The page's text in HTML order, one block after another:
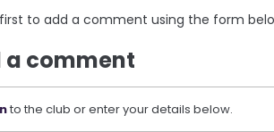
to add a comment using the form
a comment
to the club or enter your details below.